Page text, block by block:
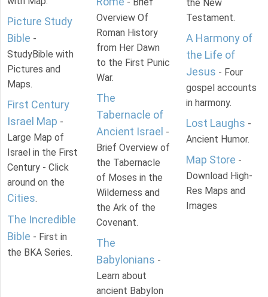
Picture Study
Bible -
StudyBible with
Pictures and
Maps.
First Century
Israel Map -
Large Map of
Israel in the First
Century - Click
around on the
Cities.
The Incredible
Bible - First in
the BKA Series.
- Brief
Overview Of
Roman History
from Her Dawn
to the First Punic
War.
The
Tabernacle of
Ancient Israel -
Brief Overview of
the Tabernacle
of Moses in the
Wilderness and
the Ark of the
Covenant.
The
Babylonians -
Learn about
ancient Babylon
the New
Testament.
A Harmony of
the Life of
Jesus - Four
gospel accounts
in harmony.
Lost Laughs -
Ancient Humor.
Map Store -
Download High-
Res Maps and
Images